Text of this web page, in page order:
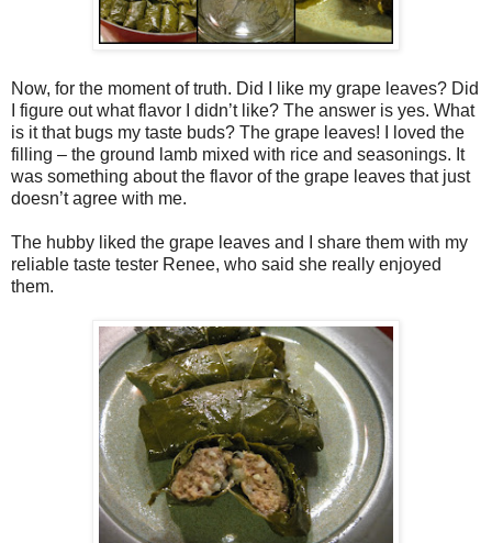
Now, for the moment of truth. Did I like my grape leaves? Did
I figure out what flavor I didn’t like? The answer is yes. What
is it that bugs my taste buds? The grape leaves! I loved the
filling – the ground lamb mixed with rice and seasonings. It
was something about the flavor of the grape leaves that just
doesn’t agree with me.
The hubby liked the grape leaves and I share them with my
reliable taste tester Renee, who said she really enjoyed
them.